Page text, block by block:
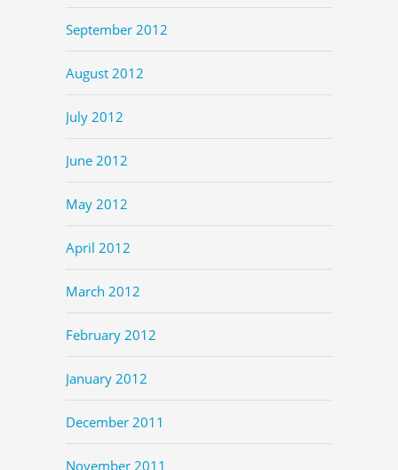
September 2012
August 2012
July 2012
June 2012
May 2012
April 2012
March 2012
February 2012
January 2012
December 2011
November 2011